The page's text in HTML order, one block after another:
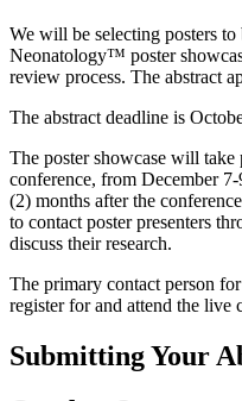
We will be selecting posters
Neonatology™ poster
review process. The abstract
The abstract deadline is
The poster showcase will take
conference, from December
(2) months after the
to contact poster presenters
discuss their research.
The primary contact person
register for and attend the live
Submitting Your